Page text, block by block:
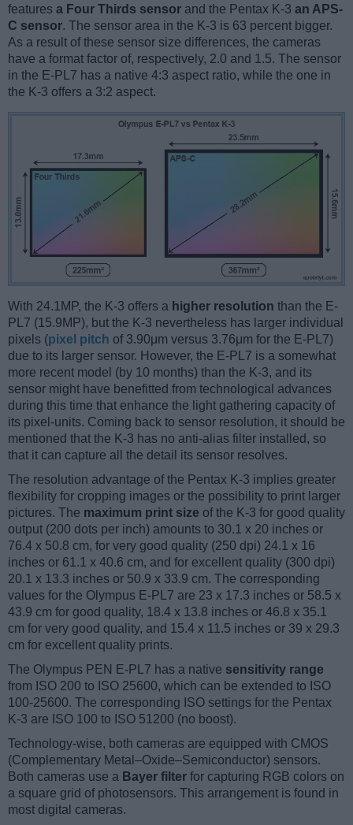
features a Four Thirds sensor and the Pentax K-3 an APS-
C sensor. The sensor area in the K-3 is 63 percent bigger.
As a result of these sensor size differences, the cameras
have a format factor of, respectively, 2.0 and 1.5. The sensor
in the E-PL7 has a native 4:3 aspect ratio, while the one in
the K-3 offers a 3:2 aspect.
With 24.1MP, the K-3 offers a higher resolution than the E-
PL7 (15.9MP), but the K-3 nevertheless has larger individual
pixels (pixel pitch of 3.90μm versus 3.76μm for the E-PL7)
due to its larger sensor. However, the E-PL7 is a somewhat
more recent model (by 10 months) than the K-3, and its
sensor might have benefitted from technological advances
during this time that enhance the light gathering capacity of
its pixel-units. Coming back to sensor resolution, it should be
mentioned that the K-3 has no anti-alias filter installed, so
that it can capture all the detail its sensor resolves.
The resolution advantage of the Pentax K-3 implies greater
flexibility for cropping images or the possibility to print larger
pictures. The maximum print size of the K-3 for good quality
output (200 dots per inch) amounts to 30.1 x 20 inches or
76.4 x 50.8 cm, for very good quality (250 dpi) 24.1 x 16
inches or 61.1 x 40.6 cm, and for excellent quality (300 dpi)
20.1 x 13.3 inches or 50.9 x 33.9 cm. The corresponding
values for the Olympus E-PL7 are 23 x 17.3 inches or 58.5 x
43.9 cm for good quality, 18.4 x 13.8 inches or 46.8 x 35.1
cm for very good quality, and 15.4 x 11.5 inches or 39 x 29.3
cm for excellent quality prints.
The Olympus PEN E-PL7 has a native sensitivity range
from ISO 200 to ISO 25600, which can be extended to ISO
100-25600. The corresponding ISO settings for the Pentax
K-3 are ISO 100 to ISO 51200 (no boost).
Technology-wise, both cameras are equipped with CMOS
(Complementary Metal–Oxide–Semiconductor) sensors.
Both cameras use a Bayer filter for capturing RGB colors on
a square grid of photosensors. This arrangement is found in
most digital cameras.